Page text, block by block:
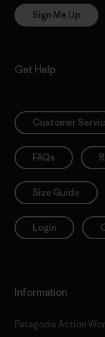
Sign Me Up
Get Help
Customer
FAQs
Size Guide
Login
Information
Patagonia Action